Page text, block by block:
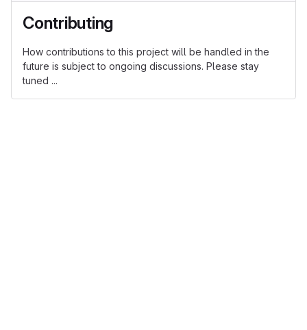
Contributing
How contributions to this project will be handled in the
future is subject to ongoing discussions. Please stay
tuned ...